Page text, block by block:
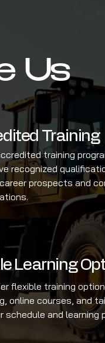
Us
Training
training
recognized
prospects and
Learning
flexible training
online courses, and
schedule and learning